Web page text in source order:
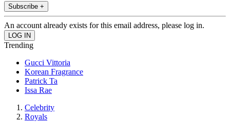
Subscribe +
An account already exists for this email address, please log in.
Trending
Gucci Vittoria
Korean Fragrance
Patrick Ta
Issa Rae
Celebrity
Royals